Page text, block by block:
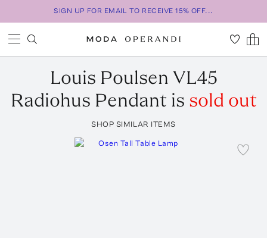
SIGN UP FOR EMAIL TO RECEIVE 15% OFF...
Louis Poulsen VL45
Radiohus Pendant is sold out
SHOP SIMILAR ITEMS